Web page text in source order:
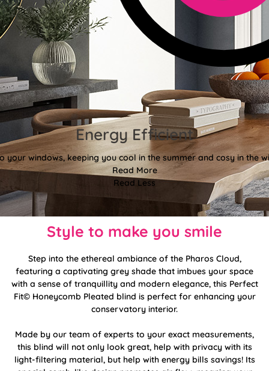
Energy Efficient
windows, keeping you cool in the summer and cosy in the
Read More
Read Less
Style to make you smile
Step into the ethereal ambiance of the Pharos Cloud,
featuring a captivating grey shade that imbues your space
with a sense of tranquillity and modern elegance, this Perfect
Fit© Honeycomb Pleated blind is perfect for enhancing your
conservatory interior.
Made by our team of experts to your exact measurements,
this blind will not only look great, help with privacy with its
light-filtering material, but help with energy bills savings! Its